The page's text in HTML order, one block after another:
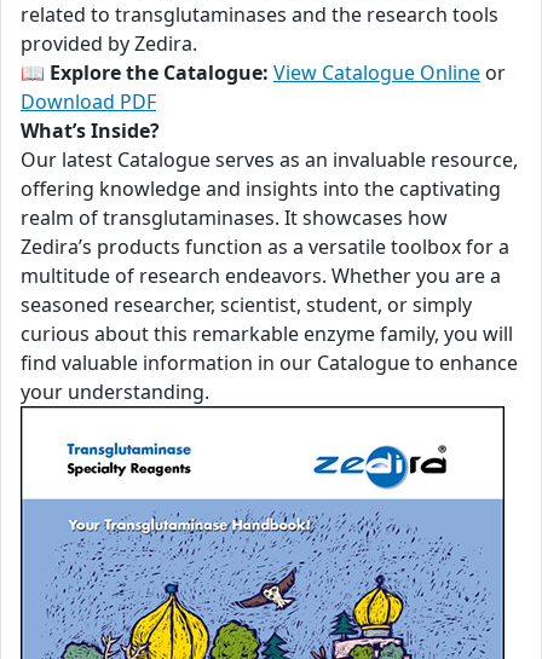
related to transglutaminases and the research tools
provided by Zedira.
📖 Explore the Catalogue: View Catalogue Online or
Download PDF
What’s Inside?
Our latest Catalogue serves as an invaluable resource,
offering knowledge and insights into the captivating
realm of transglutaminases. It showcases how
Zedira’s products function as a versatile toolbox for a
multitude of research endeavors. Whether you are a
seasoned researcher, scientist, student, or simply
curious about this remarkable enzyme family, you will
find valuable information in our Catalogue to enhance
your understanding.